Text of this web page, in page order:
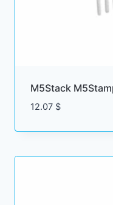
M5Stack
12.07 $